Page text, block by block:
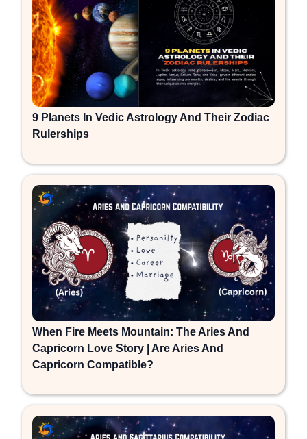
9 Planets In Vedic Astrology And Their Zodiac
Rulerships
When Fire Meets Mountain: The Aries And
Capricorn Love Story | Are Aries And
Capricorn Compatible?